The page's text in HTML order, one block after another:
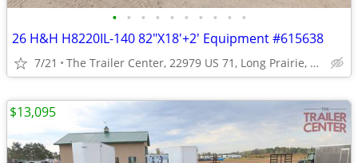
• • • • • • • • • •
26 H&H H8220IL-140 82"X18'+2' Equipment #615638
7/21 The Trailer Center, 22979 US 71, Long Prairie, MN
$13,095